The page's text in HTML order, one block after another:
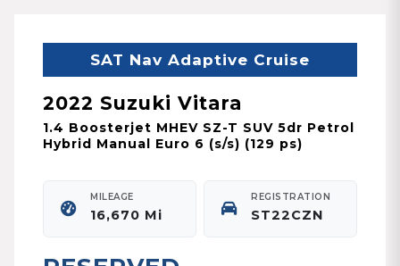
SAT Nav Adaptive Cruise
2022 Suzuki Vitara
1.4 Boosterjet MHEV SZ-T SUV 5dr Petrol
Hybrid Manual Euro 6 (s/s) (129 ps)
MILEAGE
16,670 Mi
REGISTRATION
ST22CZN